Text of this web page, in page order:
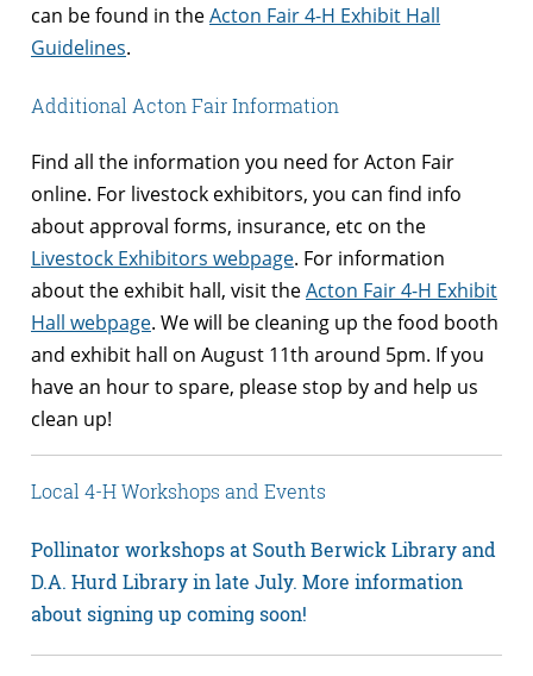
can be found in theActon Fair 4-H Exhibit Hall
Guidelines.
Additional Acton Fair Information
Find all the information you need for Acton Fair
online. For livestock exhibitors, you can find info
about approval forms, insurance, etc on the
Livestock Exhibitors webpage. For information
about the exhibit hall, visit theActon Fair 4-H Exhibit
Hall webpage. We will be cleaning up the food booth
and exhibit hall on August 11th around 5pm. If you
have an hour to spare, please stop by and help us
clean up!
Local 4-H Workshops and Events
Pollinator workshops at South Berwick Library and
D.A. Hurd Library in late July. More information
about signing up coming soon!